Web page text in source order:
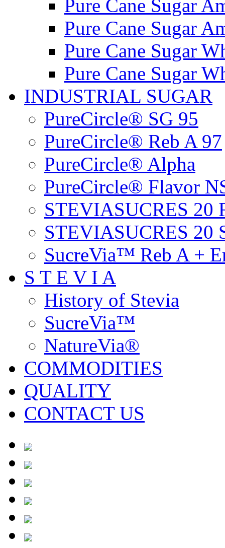
Pure Cane Sugar
Pure Cane Sugar
Pure Cane Sugar
Pure Cane Sugar
INDUSTRIAL SUGAR
PureCircle® SG 95
PureCircle® Reb A 97
PureCircle® Alpha
PureCircle® Flavor
STEVIASUCRES 20
STEVIASUCRES 20
SucreVia™ Reb A +
S T E V I A
History of Stevia
SucreVia™
NatureVia®
COMMODITIES
QUALITY
CONTACT US